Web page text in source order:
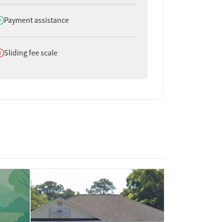
offer
Payment assistance
not offer
Sliding fee scale